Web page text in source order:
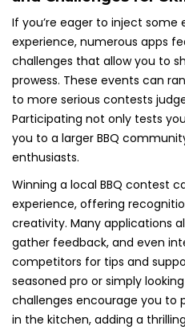
If you’re eager to inject some
experience, numerous apps
challenges that allow you to
prowess. These events can
to more serious contests
Participating not only tests
you to a larger BBQ
enthusiasts.
Winning a local BBQ contest
experience, offering
creativity. Many applications
gather feedback, and even
competitors for tips and
seasoned pro or simply
challenges encourage you to
in the kitchen, adding a